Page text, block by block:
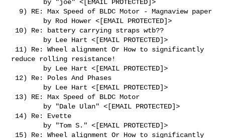
reduce rolling resistance!